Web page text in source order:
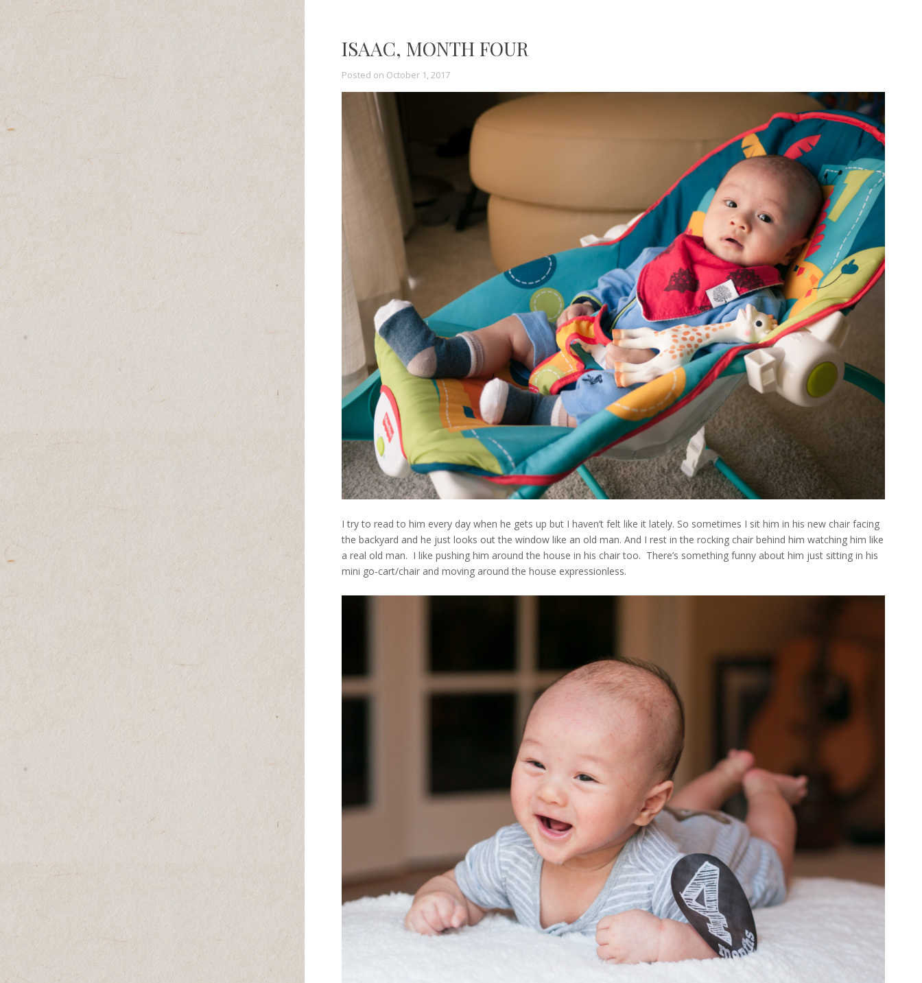
ISAAC, MONTH FOUR
Posted on October 1, 2017
I try to read to him every day when he gets up but I haven’t felt like it lately. So sometimes I sit him in his new chair facing
the backyard and he just looks out the window like an old man. And I rest in the rocking chair behind him watching him like
a real old man. I like pushing him around the house in his chair too. There’s something funny about him just sitting in his
mini go-cart/chair and moving around the house expressionless.